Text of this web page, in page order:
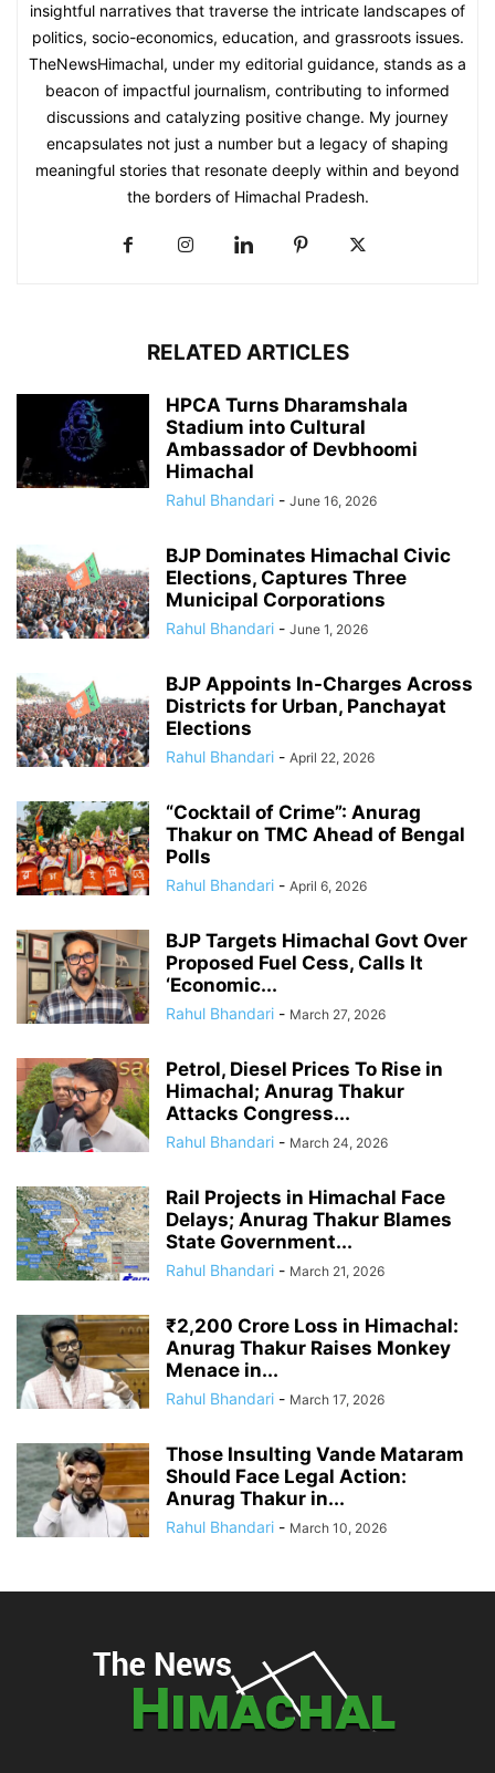
insightful narratives that traverse the intricate landscapes of
politics, socio-economics, education, and grassroots issues.
TheNewsHimachal, under my editorial guidance, stands as a
beacon of impactful journalism, contributing to informed
discussions and catalyzing positive change. My journey
encapsulates not just a number but a legacy of shaping
meaningful stories that resonate deeply within and beyond
the borders of Himachal Pradesh.
RELATED ARTICLES
HPCA Turns Dharamshala
Stadium into Cultural
Ambassador of Devbhoomi
Himachal
Rahul Bhandari - June 16, 2026
BJP Dominates Himachal Civic
Elections, Captures Three
Municipal Corporations
Rahul Bhandari - June 1, 2026
BJP Appoints In-Charges Across
Districts for Urban, Panchayat
Elections
Rahul Bhandari - April 22, 2026
“Cocktail of Crime”: Anurag
Thakur on TMC Ahead of Bengal
Polls
Rahul Bhandari - April 6, 2026
BJP Targets Himachal Govt Over
Proposed Fuel Cess, Calls It
‘Economic...
Rahul Bhandari - March 27, 2026
Petrol, Diesel Prices To Rise in
Himachal; Anurag Thakur
Attacks Congress...
Rahul Bhandari - March 24, 2026
Rail Projects in Himachal Face
Delays; Anurag Thakur Blames
State Government...
Rahul Bhandari - March 21, 2026
₹2,200 Crore Loss in Himachal:
Anurag Thakur Raises Monkey
Menace in...
Rahul Bhandari - March 17, 2026
Those Insulting Vande Mataram
Should Face Legal Action:
Anurag Thakur in...
Rahul Bhandari - March 10, 2026